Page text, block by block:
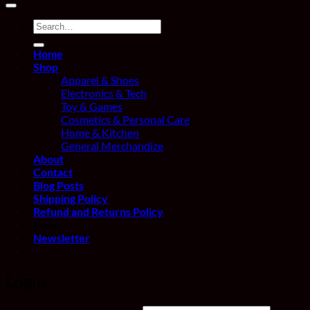
Search
for:
Home
Shop
Apparel & Shoes
Electronics & Tech
Toy & Games
Cosmetics & Personal Care
Home & Kitchen
General Merchandize
About
Contact
Blog Posts
Shipping Policy
Refund and Returns Policy
Newsletter